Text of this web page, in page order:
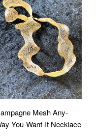
Mesh Any-
You-Want-It Necklace